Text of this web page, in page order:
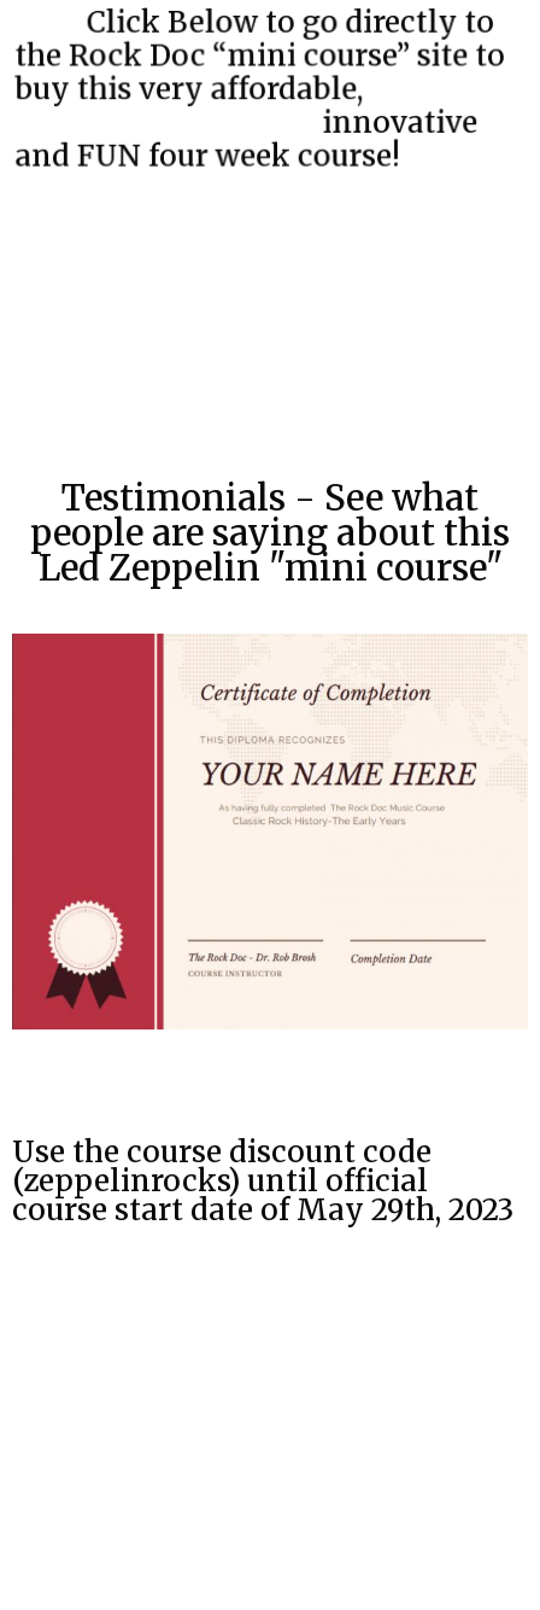
Click Below to go directly to
the Rock Doc “mini course” site to
buy this very affordable,
innovative
and FUN four week course!
Testimonials - See what
people are saying about this
Led Zeppelin "mini course"
Use the course discount code
(zeppelinrocks) until official
course start date of May 29th, 2023